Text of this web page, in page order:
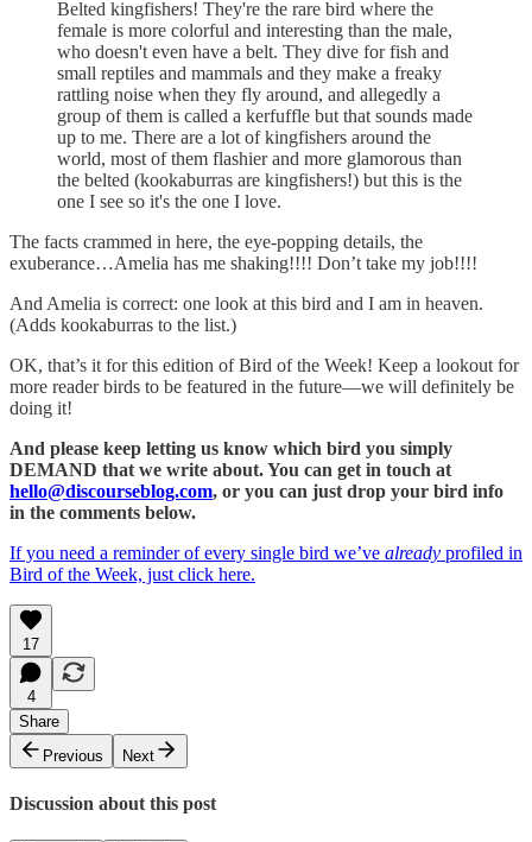
Belted kingfishers! They're the rare bird where the
female is more colorful and interesting than the male,
who doesn't even have a belt. They dive for fish and
small reptiles and mammals and they make a freaky
rattling noise when they fly around, and allegedly a
group of them is called a kerfuffle but that sounds made
up to me. There are a lot of kingfishers around the
world, most of them flashier and more glamorous than
the belted (kookaburras are kingfishers!) but this is the
one I see so it's the one I love.
The facts crammed in here, the eye-popping details, the
exuberance…Amelia has me shaking!!!! Don’t take my job!!!!
And Amelia is correct: one look at this bird and I am in heaven.
(Adds kookaburras to the list.)
OK, that’s it for this edition of Bird of the Week! Keep a lookout for
more reader birds to be featured in the future—we will definitely be
doing it!
And please keep letting us know which bird you simply
DEMAND that we write about. You can get in touch at
hello@discourseblog.com, or you can just drop your bird info
in the comments below.
If you need a reminder of every single bird we’ve already profiled in
Bird of the Week, just click here.
17
4
Share
Previous
Next
Discussion about this post